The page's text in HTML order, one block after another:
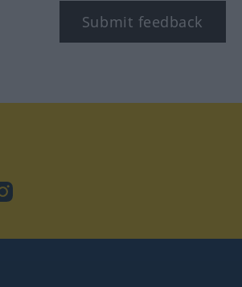
Submit feedback
Instagram